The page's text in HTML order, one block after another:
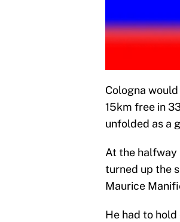
Cologna
15km free in
unfolded as a
At the halfway
turned up the
Maurice
He had to